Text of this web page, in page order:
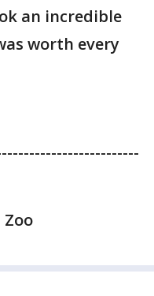
an incredible
worth every